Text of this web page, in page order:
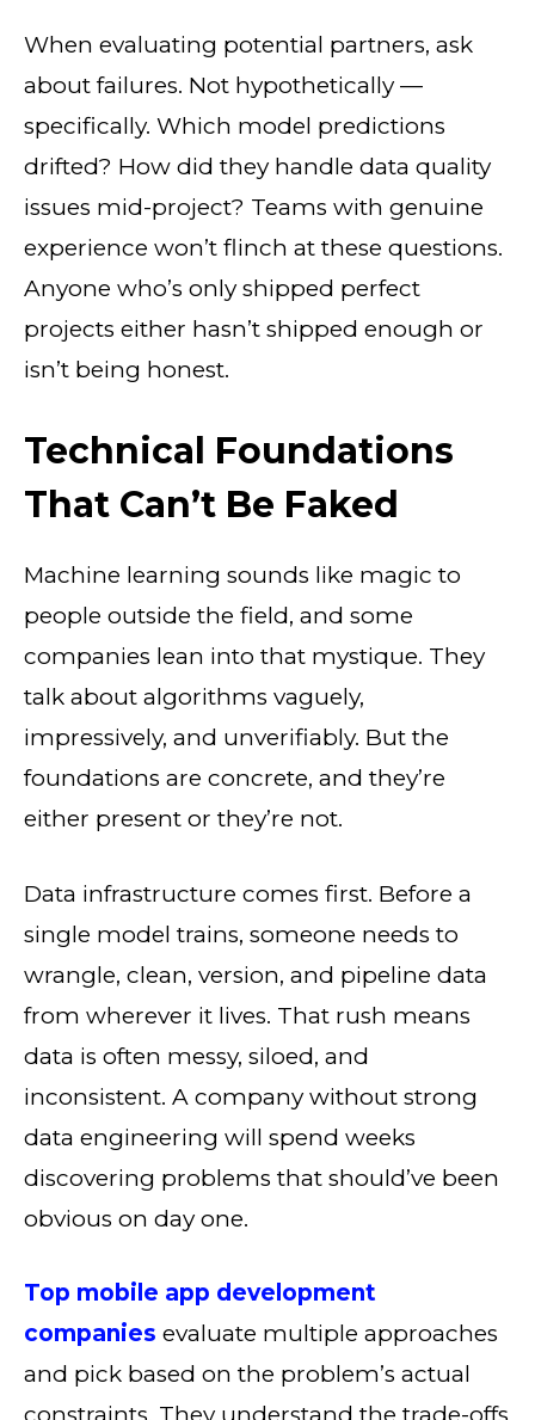
When evaluating potential partners, ask
about failures. Not hypothetically —
specifically. Which model predictions
drifted? How did they handle data quality
issues mid-project? Teams with genuine
experience won’t flinch at these questions.
Anyone who’s only shipped perfect
projects either hasn’t shipped enough or
isn’t being honest.
Technical Foundations
That Can’t Be Faked
Machine learning sounds like magic to
people outside the field, and some
companies lean into that mystique. They
talk about algorithms vaguely,
impressively, and unverifiably. But the
foundations are concrete, and they’re
either present or they’re not.
Data infrastructure comes first. Before a
single model trains, someone needs to
wrangle, clean, version, and pipeline data
from wherever it lives. That rush means
data is often messy, siloed, and
inconsistent. A company without strong
data engineering will spend weeks
discovering problems that should’ve been
obvious on day one.
Top mobile app development
companies evaluate multiple approaches
and pick based on the problem’s actual